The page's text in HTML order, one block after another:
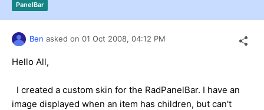
Request Trial
PanelBar
Ben asked on 01 Oct 2008, 04:12 PM
Hello All,
I created a custom skin for the RadPanelBar. I have an
image displayed when an item has children, but can't